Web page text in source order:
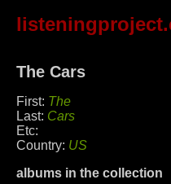
The Cars
First: The
Last: Cars
Etc:
Country: US
albums in the collection